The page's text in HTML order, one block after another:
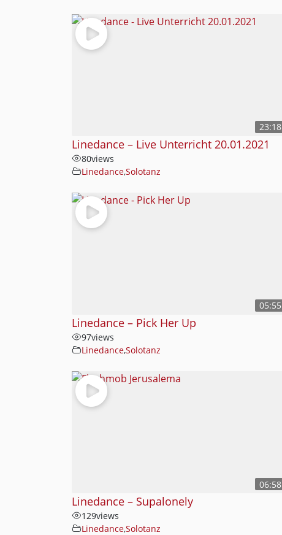
23:18
Linedance – Live Unterricht 20.01.2021
80views
Linedance,Solotanz
05:55
Linedance – Pick Her Up
97views
Linedance,Solotanz
06:58
Linedance – Supalonely
129views
Linedance,Solotanz